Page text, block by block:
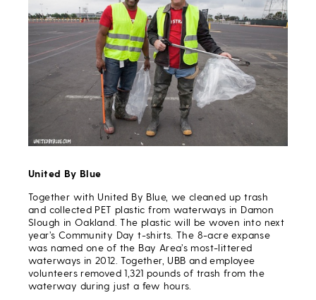
United By Blue
Together with United By Blue, we cleaned up trash
and collected PET plastic from waterways in Damon
Slough in Oakland. The plastic will be woven into next
year’s Community Day t-shirts. The 8-acre expanse
was named one of the Bay Area’s most-littered
waterways in 2012. Together, UBB and employee
volunteers removed 1,321 pounds of trash from the
waterway during just a few hours.